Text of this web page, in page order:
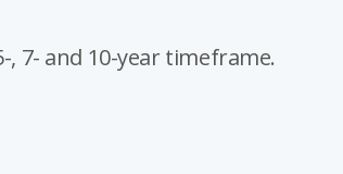
, 7- and 10-year timeframe.